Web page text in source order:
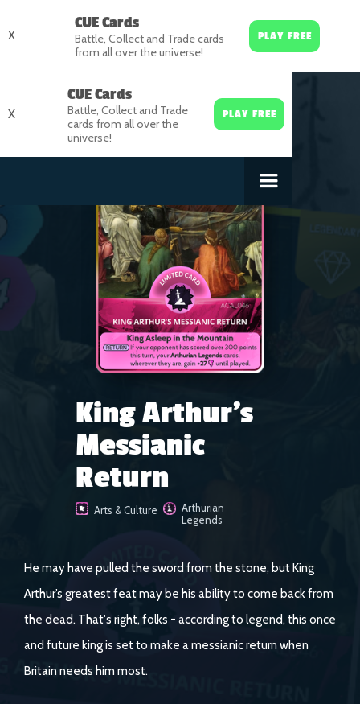
X
CUE Cards
Battle, Collect and Trade cards
from all over the universe!
PLAY FREE
X
CUE Cards
Battle, Collect and Trade
cards from all over the
universe!
PLAY FREE
King Arthur's
Messianic
Return
Arts & Culture
Arthurian
Legends
He may have pulled the sword from the stone, but King
Arthur’s greatest feat may be his ability to come back from
the dead. That's right, folks - according to legend, this once
and future king is set to make a messianic return when
Britain needs him most.